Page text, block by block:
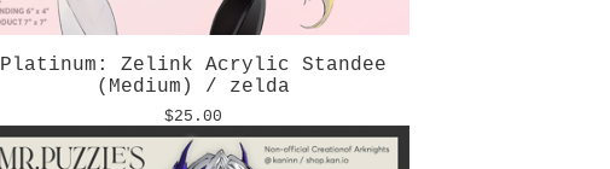
Platinum: Zelink Acrylic Standee
(Medium) / zelda
$25.00